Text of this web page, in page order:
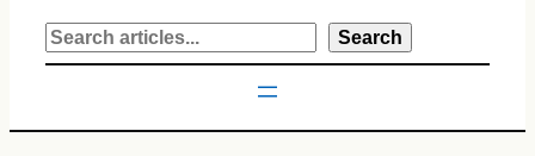
S
e
r
Search